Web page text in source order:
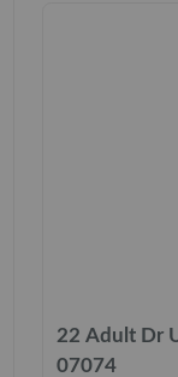
22 Adult Dr
07074